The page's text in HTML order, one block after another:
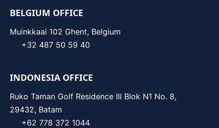
BELGIUM OFFICE
Muinkkaai 102 Ghent, Belgium
+32 487 50 59 40
INDONESIA OFFICE
Ruko Taman Golf Residence III Blok N1 No. 8,
29432, Batam
+62 778 372 1044